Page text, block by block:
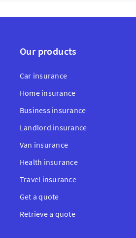
Our products
Car insurance
Home insurance
Business insurance
Landlord insurance
Van insurance
Health insurance
Travel insurance
Get a quote
Retrieve a quote